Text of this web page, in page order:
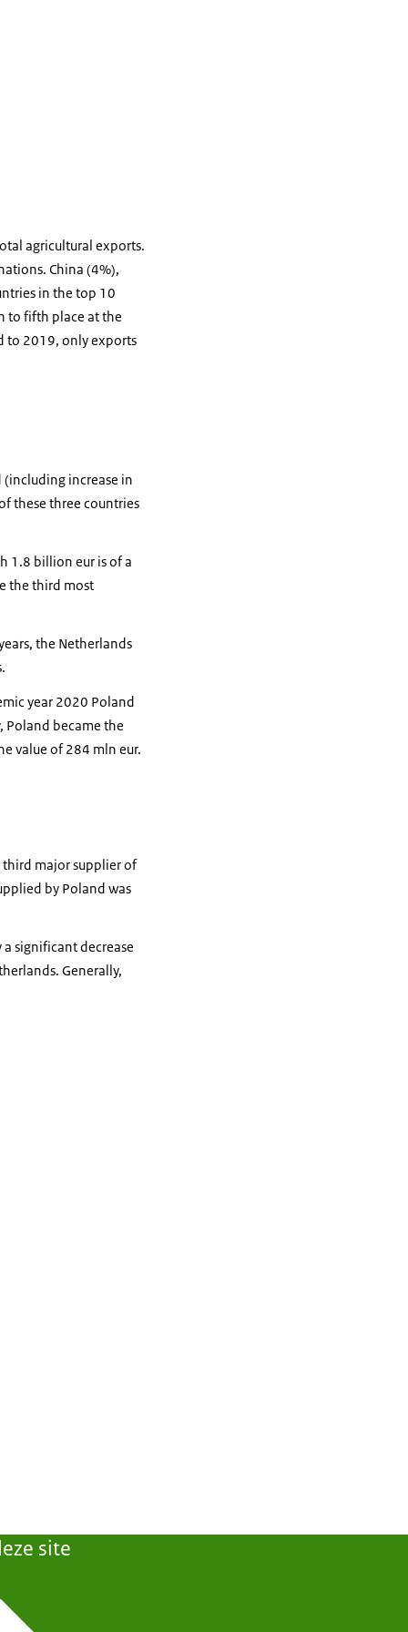
agricultural exports.
China (4%),
in the top 10
to fifth place at the
to 2019, only exports
(including increase in
these three countries
1.8 billion eur is of a
the third most
the Netherlands
year 2020 Poland
Poland became the
value of 284 mln eur.
major supplier of
by Poland was
significant decrease
Generally,
site